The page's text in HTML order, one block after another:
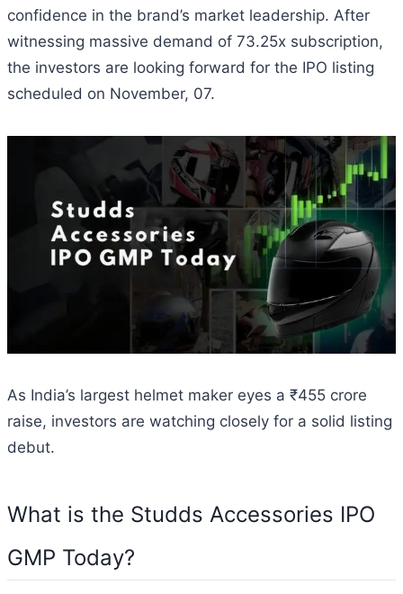
confidence in the brand’s market leadership. After
witnessing massive demand of 73.25x subscription,
the investors are looking forward for the IPO listing
scheduled on November, 07.
As India’s largest helmet maker eyes a ₹455 crore
raise, investors are watching closely for a solid listing
debut.
What is the Studds Accessories IPO
GMP Today?